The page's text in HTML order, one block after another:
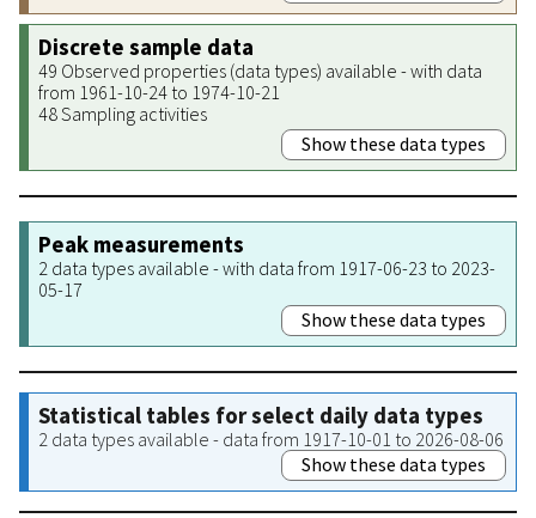
Discrete sample data
49 Observed properties (data types) available - with data
from 1961-10-24 to 1974-10-21
48 Sampling activities
Show these data types
Peak measurements
2 data types available - with data from 1917-06-23 to 2023-
05-17
Show these data types
Statistical tables for select daily data types
2 data types available - data from 1917-10-01 to 2026-08-06
Show these data types